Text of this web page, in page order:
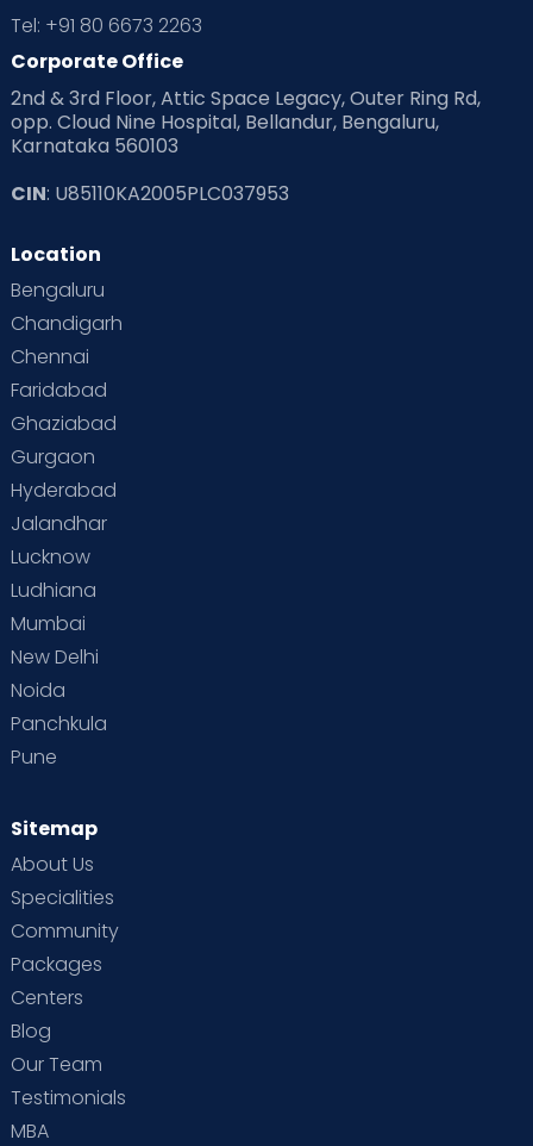
Read Health & Safety Blogs for Parents at Cloudnine Care
Read Pregnancy Related Blogs at Cloudnine Care
Read Toddler Care & Parenting Blogs at Cloudnine Care
Second Pregnancy
Special Child
Supermoms on Cloudnine
Vaccination
Tel: +91 80 6673 2263
Corporate Office
2nd & 3rd Floor, Attic Space Legacy, Outer Ring Rd,
opp. Cloud Nine Hospital, Bellandur, Bengaluru,
Karnataka 560103
CIN: U85110KA2005PLC037953
Location
Bengaluru
Chandigarh
Chennai
Faridabad
Ghaziabad
Gurgaon
Hyderabad
Jalandhar
Lucknow
Ludhiana
Mumbai
New Delhi
Noida
Panchkula
Pune
Sitemap
About Us
Specialities
Community
Packages
Centers
Blog
Our Team
Testimonials
MBA